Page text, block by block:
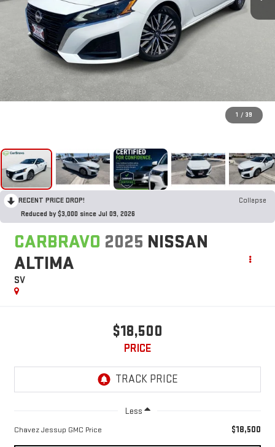
1 / 39
RECENT PRICE DROP!
Collapse
Reduced by $3,000 since Jul 09, 2026
CARBRAVO 2025 NISSAN
ALTIMA
SV
$18,500
PRICE
Less
Chavez Jessup GMC Price $18,500